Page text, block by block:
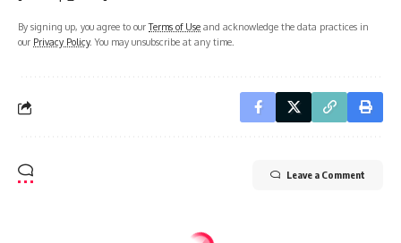
By signing up, you agree to ourTerms of Use and acknowledge the data practices in
our Privacy Policy. You may unsubscribe at any time.
Leave a Comment